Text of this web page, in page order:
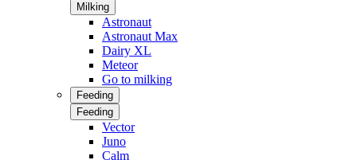
Milking
Astronaut
Astronaut Max
Dairy XL
Meteor
Go to milking
Feeding
Feeding
Vector
Juno
Calm